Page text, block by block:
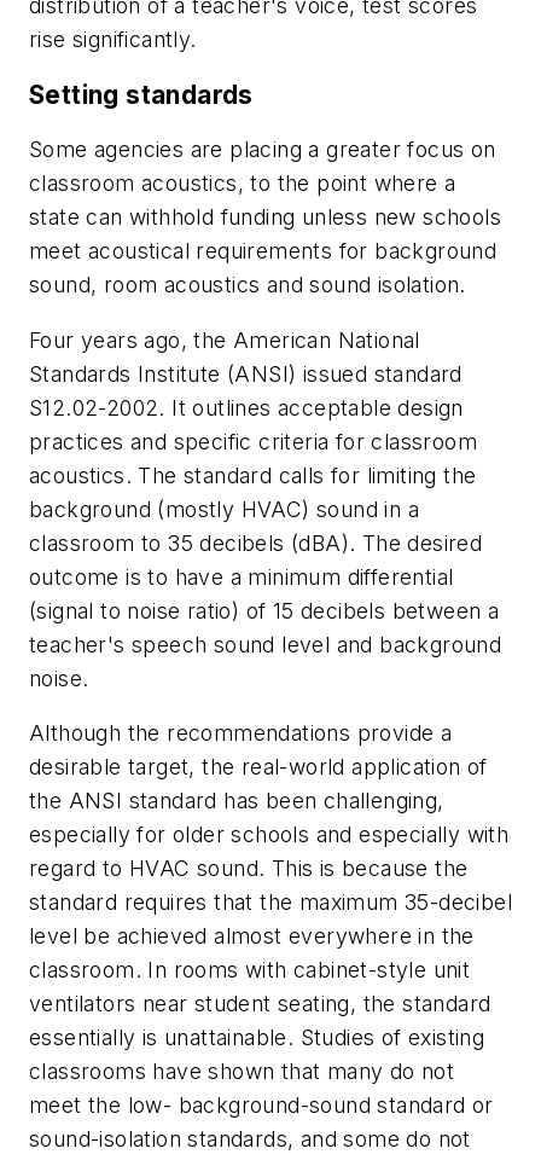
distribution of a teacher's voice, test scores
rise significantly.
Setting standards
Some agencies are placing a greater focus on
classroom acoustics, to the point where a
state can withhold funding unless new schools
meet acoustical requirements for background
sound, room acoustics and sound isolation.
Four years ago, the American National
Standards Institute (ANSI) issued standard
S12.02-2002. It outlines acceptable design
practices and specific criteria for classroom
acoustics. The standard calls for limiting the
background (mostly HVAC) sound in a
classroom to 35 decibels (dBA). The desired
outcome is to have a minimum differential
(signal to noise ratio) of 15 decibels between a
teacher's speech sound level and background
noise.
Although the recommendations provide a
desirable target, the real-world application of
the ANSI standard has been challenging,
especially for older schools and especially with
regard to HVAC sound. This is because the
standard requires that the maximum 35-decibel
level be achieved almost everywhere in the
classroom. In rooms with cabinet-style unit
ventilators near student seating, the standard
essentially is unattainable. Studies of existing
classrooms have shown that many do not
meet the low- background-sound standard or
sound-isolation standards, and some do not